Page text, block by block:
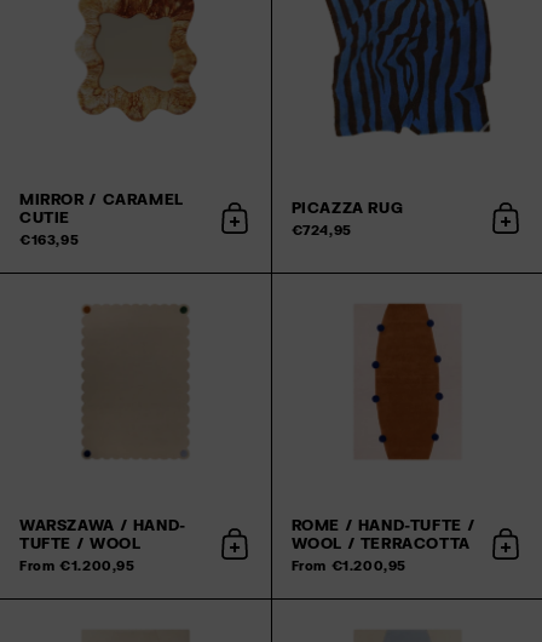
MIRROR / CARAMEL
CUTIE
€163,95
Add to cart
PICAZZA RUG
€724,95 Add
WARSZAWA / HAND-
TUFTE / WOOL
From €1.200,95
Add to cart
ROME / HAND-TUFTE /
WOOL / TERRACOTTA
From €1.200,95